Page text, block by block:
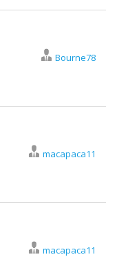
Bourne78
macapaca11
macapaca11